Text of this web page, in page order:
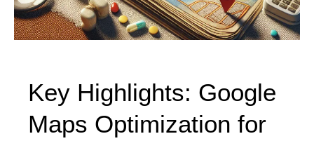
Key Highlights: Google
Maps Optimization for